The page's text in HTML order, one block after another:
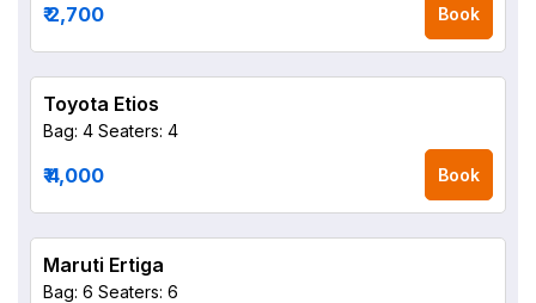
₹ 2,700 Book
Toyota Etios
Bag: 4 Seaters: 4
₹ 4,000 Book
Maruti Ertiga
Bag: 6 Seaters: 6